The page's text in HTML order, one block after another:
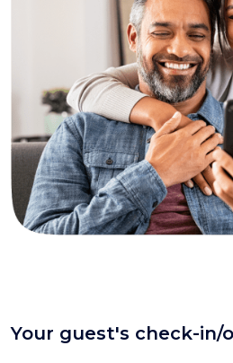
Your guest's check-in/